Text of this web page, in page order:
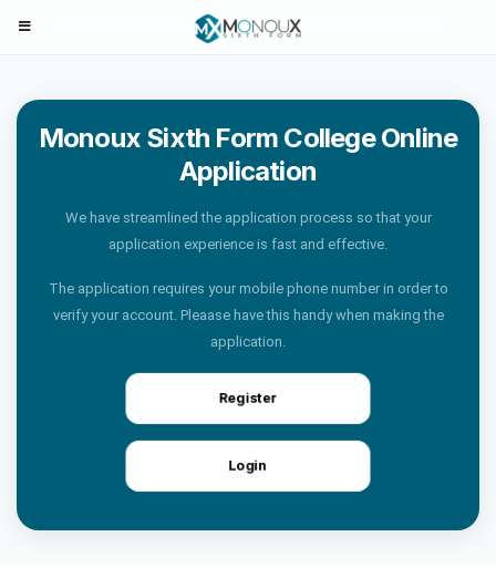
Monoux Sixth Form College Online
Application
We have streamlined the application process so that your
application experience is fast and effective.
The application requires your mobile phone number in order to
verify your account. Pleaase have this handy when making the
application.
Register
Login